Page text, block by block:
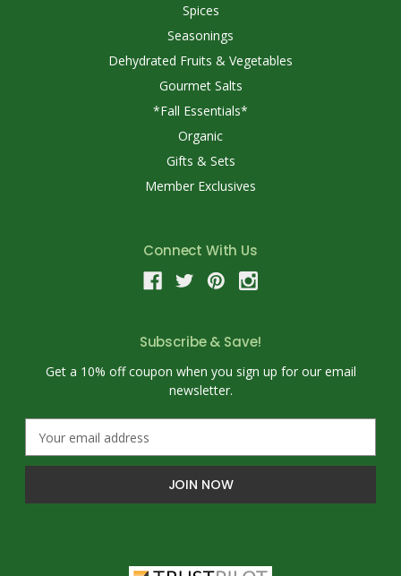
Spices
Seasonings
Dehydrated Fruits & Vegetables
Gourmet Salts
*Fall Essentials*
Organic
Gifts & Sets
Member Exclusives
Connect With Us
Subscribe & Save!
Get a 10% off coupon when you sign up for our email
newsletter.
a
l